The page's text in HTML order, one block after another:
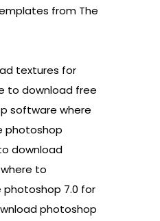
from The
textures for
to download free
software where
photoshop
download
to
7.0 for
photoshop